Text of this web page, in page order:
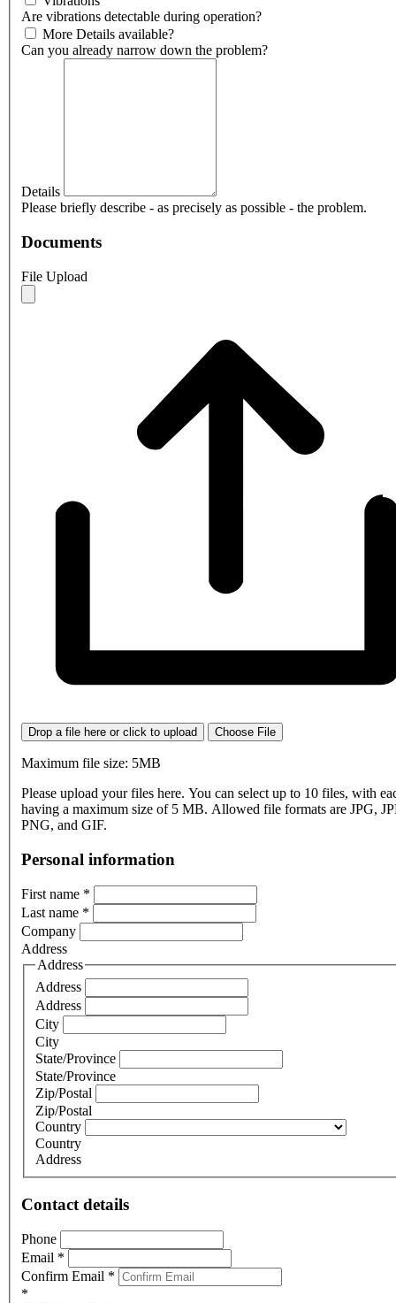
Are vibrations detectable during operation?
More Details available?
Can you already narrow down the problem?
Details
Please briefly describe - as precisely as possible - the problem.
Documents
File Upload
Drop a file here or click to upload Choose File
Maximum file size: 5MB
Please upload your files here. You can select up to 10 files, with
having a maximum size of 5 MB. Allowed file formats are JPG,
PNG, and GIF.
Personal information
First name *
Last name *
Company
Address
Address
Address
Address
City
City
State/Province
State/Province
Zip/Postal
Zip/Postal
Country
Country
Address
Contact details
Phone
Email *
Confirm Email *
*